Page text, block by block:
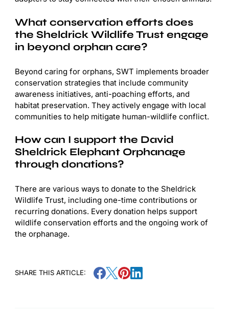
What conservation efforts does
the Sheldrick Wildlife Trust engage
in beyond orphan care?
Beyond caring for orphans, SWT implements broader
conservation strategies that include community
awareness initiatives, anti-poaching efforts, and
habitat preservation. They actively engage with local
communities to help mitigate human-wildlife conflict.
How can I support the David
Sheldrick Elephant Orphanage
through donations?
There are various ways to donate to the Sheldrick
Wildlife Trust, including one-time contributions or
recurring donations. Every donation helps support
wildlife conservation efforts and the ongoing work of
the orphanage.
SHARE THIS ARTICLE: